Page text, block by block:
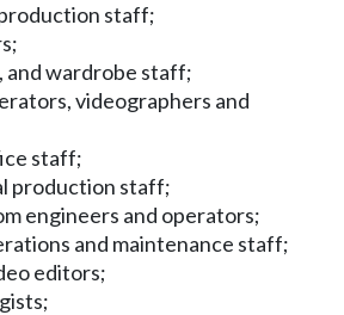
staff;
and wardrobe staff;
videographers and
staff;
production staff;
engineers and operators;
and maintenance staff;
editors;